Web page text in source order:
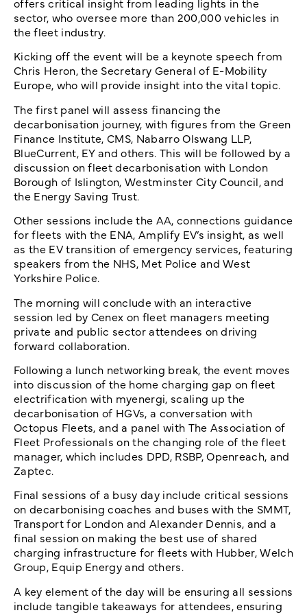
sector, who oversee more than 200,000 vehicles in
the fleet industry.
Kicking off the event will be a keynote speech from
Chris Heron, the Secretary General of E-Mobility
Europe, who will provide insight into the vital topic.
The first panel will assess financing the
decarbonisation journey, with figures from the Green
Finance Institute, CMS, Nabarro Olswang LLP,
BlueCurrent, EY and others. This will be followed by a
discussion on fleet decarbonisation with London
Borough of Islington, Westminster City Council, and
the Energy Saving Trust.
Other sessions include the AA, connections guidance
for fleets with the ENA, Amplify EV’s insight, as well
as the EV transition of emergency services, featuring
speakers from the NHS, Met Police and West
Yorkshire Police.
The morning will conclude with an interactive
session led by Cenex on fleet managers meeting
private and public sector attendees on driving
forward collaboration.
Following a lunch networking break, the event moves
into discussion of the home charging gap on fleet
electrification with myenergi, scaling up the
decarbonisation of HGVs, a conversation with
Octopus Fleets, and a panel with The Association of
Fleet Professionals on the changing role of the fleet
manager, which includes DPD, RSBP, Openreach, and
Zaptec.
Final sessions of a busy day include critical sessions
on decarbonising coaches and buses with the SMMT,
Transport for London and Alexander Dennis, and a
final session on making the best use of shared
charging infrastructure for fleets with Hubber, Welch
Group, Equip Energy and others.
A key element of the day will be ensuring all sessions
include tangible takeaways for attendees, ensuring